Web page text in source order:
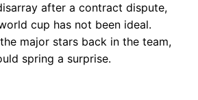
after a contract dispute,
cup has not been ideal.
major stars back in the team,
spring a surprise.